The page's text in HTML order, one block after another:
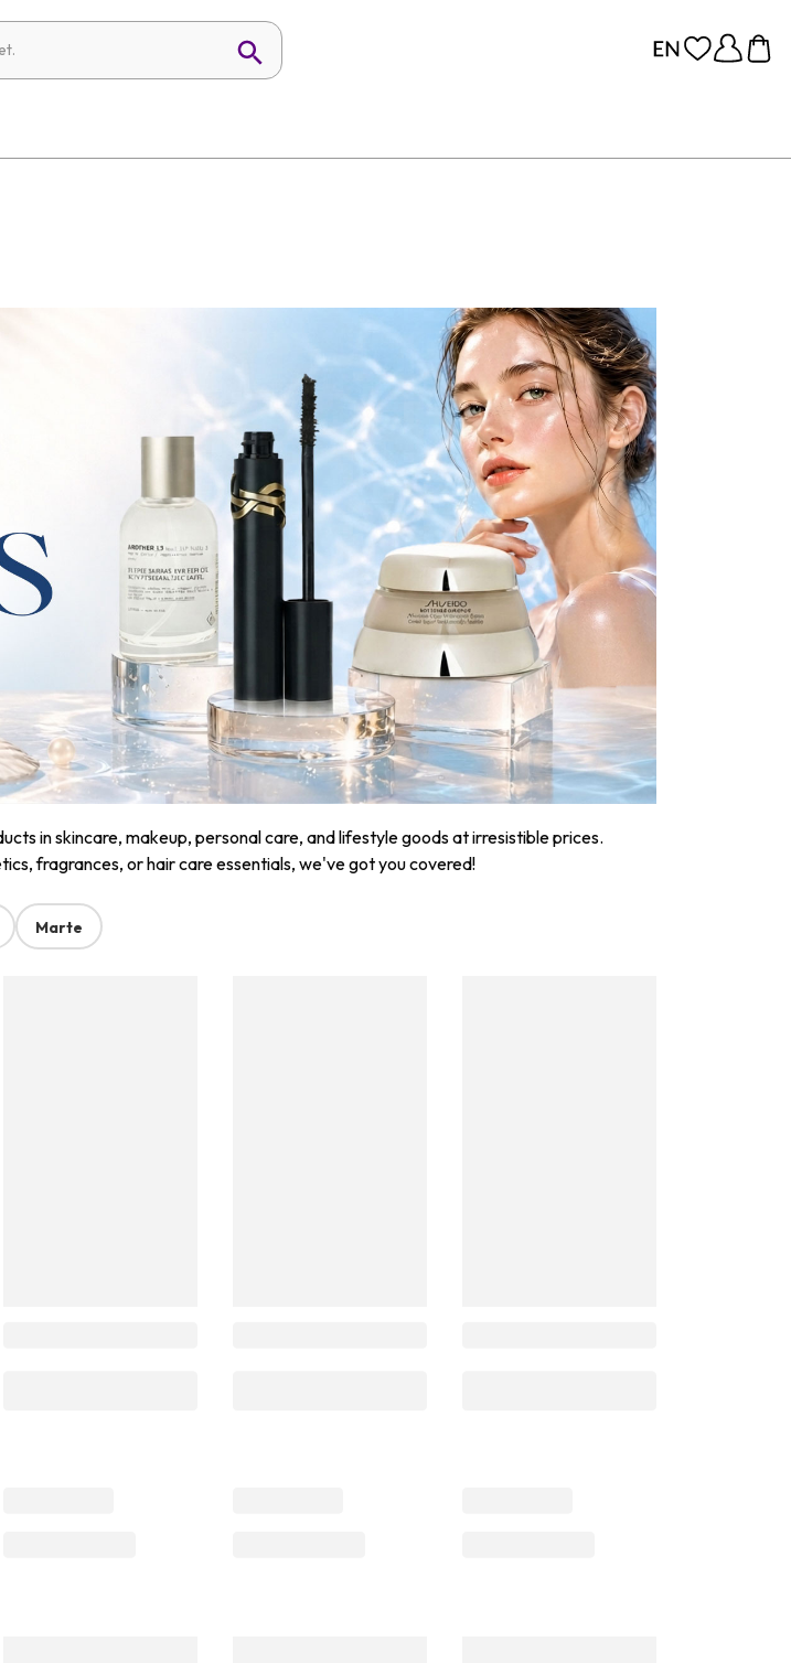
in skincare, makeup, personal care, and lifestyle goods at irresistible prices.
fragrances, or hair care essentials, we've got you covered!
Marte